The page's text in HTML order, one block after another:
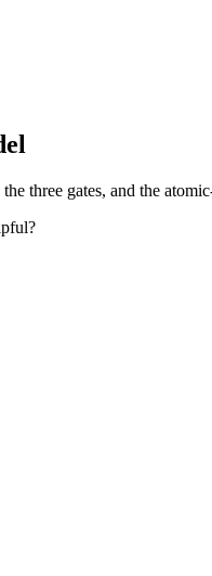
three gates, and the